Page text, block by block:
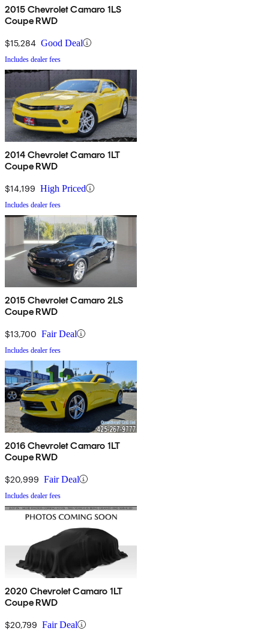
2015 Chevrolet Camaro 1LS
Coupe RWD
$15,284 Good Deal
Includes dealer fees
2014 Chevrolet Camaro 1LT
Coupe RWD
$14,199 High Priced
Includes dealer fees
2015 Chevrolet Camaro 2LS
Coupe RWD
$13,700 Fair Deal
Includes dealer fees
2016 Chevrolet Camaro 1LT
Coupe RWD
$20,999 Fair Deal
Includes dealer fees
2020 Chevrolet Camaro 1LT
Coupe RWD
$20,799 Fair Deal